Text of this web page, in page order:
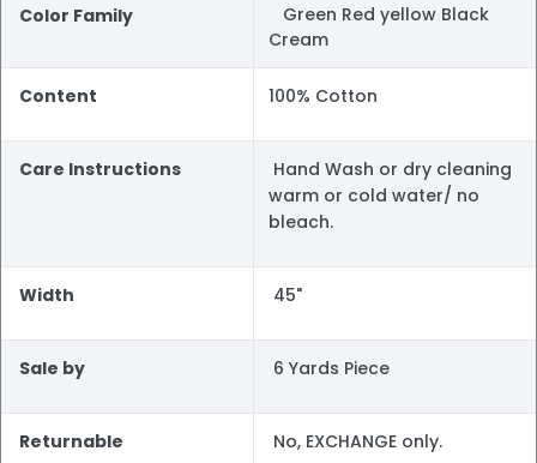
Color Family
Green Red yellow Black
Cream
Content 100% Cotton
Care Instructions
Hand Wash or dry cleaning
warm or cold water/ no
bleach.
Width 45"
Sale by 6 Yards Piece
Returnable No, EXCHANGE only.